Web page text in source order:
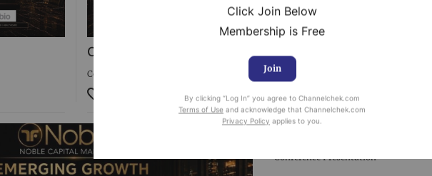
Cabbacis
Conference Presentation Conference Presentation
Conference Presentation
Click Join Below
Membership is Free
Join
By clicking “Log In” you agree to Channelchek.com
Terms of Use and acknowledge that Channelchek.com
Privacy Policy applies to you.